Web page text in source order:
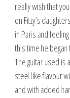
really wish that
on Fitzy’s
in Paris and
this time he
The guitar used is
steel like flavour
and with added